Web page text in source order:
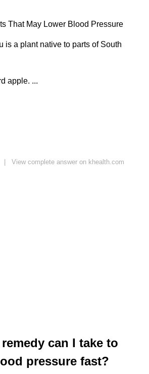
That May Lower Blood Pressure
is a plant native to parts of South
apple. ...
| View complete answer on khealth.com
can I take to
pressure fast?